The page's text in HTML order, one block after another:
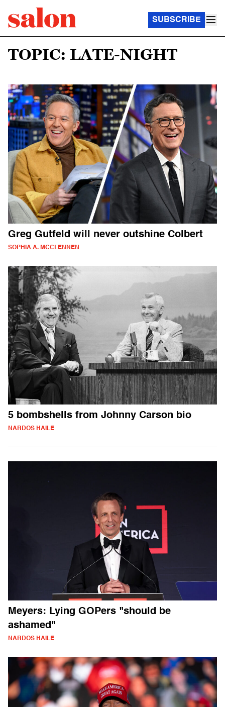
SUBSCRIBE
TOPIC: LATE-NIGHT
Greg Gutfeld will never outshine Colbert
SOPHIA A. MCCLENNEN
5 bombshells from Johnny Carson bio
NARDOS HAILE
Meyers: Lying GOPers "should be
ashamed"
NARDOS HAILE